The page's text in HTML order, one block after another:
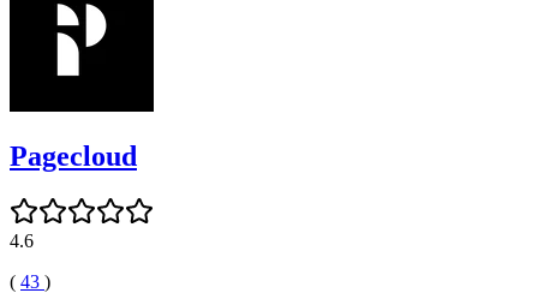
Pagecloud
4.6
( 43 )